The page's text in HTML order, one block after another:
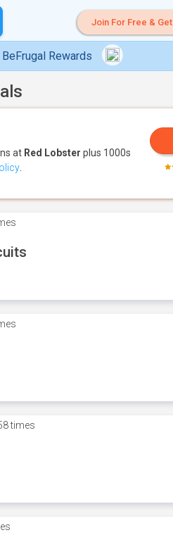
Join For Free &
BeFrugal Rewards
at Red Lobster plus 1000s
times